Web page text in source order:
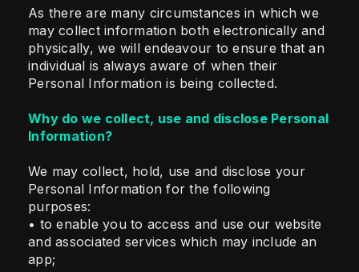
As there are many circumstances in which we
may collect information both electronically and
physically, we will endeavour to ensure that an
individual is always aware of when their
Personal Information is being collected.
Why do we collect, use and disclose Personal
Information?
We may collect, hold, use and disclose your
Personal Information for the following
purposes:
• to enable you to access and use our website
and associated services which may include an
app;